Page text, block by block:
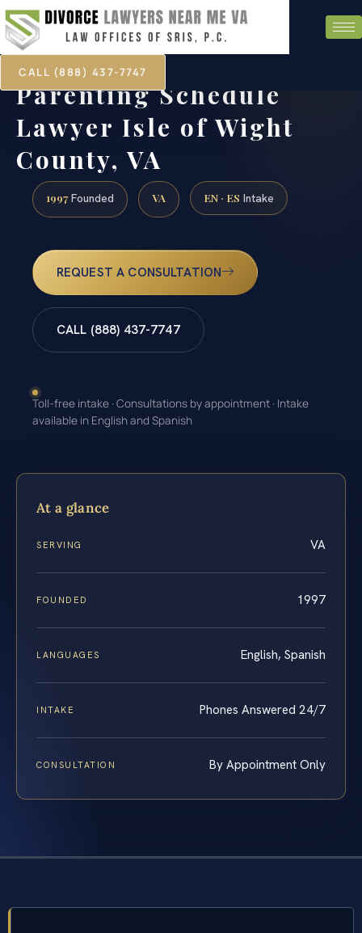
CALL (888) 437-7747
Parenting Schedule
Lawyer Isle of Wight
County, VA
1997 Founded VA EN · ES Intake
REQUEST A CONSULTATION
CALL (888) 437-7747
Toll-free intake · Consultations by appointment · Intake
available in English and Spanish
At a glance
SERVING VA
FOUNDED 1997
LANGUAGES English, Spanish
INTAKE Phones Answered 24/7
CONSULTATION By Appointment Only